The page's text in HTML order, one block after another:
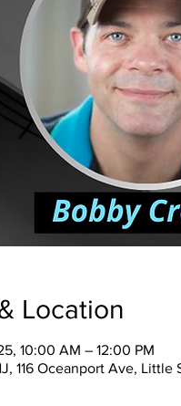
Location
10:00 AM – 12:00 PM
116 Oceanport Ave, Little